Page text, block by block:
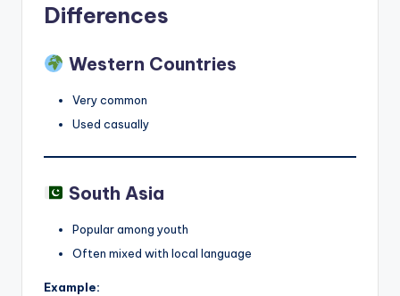
Differences
Western Countries
Very common
Used casually
South Asia
Popular among youth
Often mixed with local language
Example: